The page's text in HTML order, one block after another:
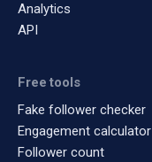
Analytics
API
Free tools
Fake follower checker
Engagement calculator
Follower count